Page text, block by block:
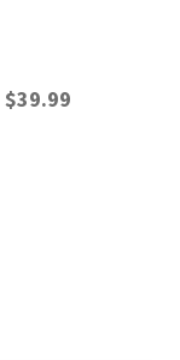
$39.99